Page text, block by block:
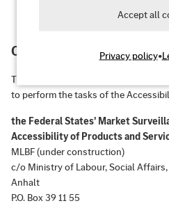
by a wide range of user
– even with future technologies.
Competent market
The federal states of Germany are
to perform the tasks of the
the Federal States’ Market
Accessibility of Products and
MLBF (under construction)
c/o Ministry of Labour, Social
Anhalt
P.O. Box 39 11 55
Accept all
Privacy policy•